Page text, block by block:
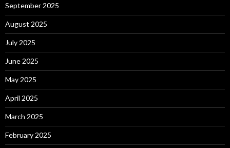
September 2025
August 2025
July 2025
June 2025
May 2025
April 2025
March 2025
February 2025